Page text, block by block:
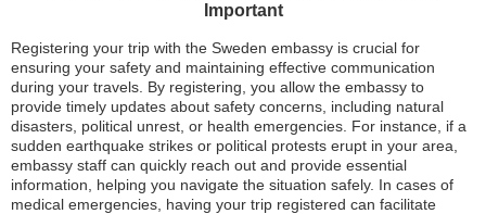
Important
Registering your trip with the Sweden embassy is crucial for
ensuring your safety and maintaining effective communication
during your travels. By registering, you allow the embassy to
provide timely updates about safety concerns, including natural
disasters, political unrest, or health emergencies. For instance, if a
sudden earthquake strikes or political protests erupt in your area,
embassy staff can quickly reach out and provide essential
information, helping you navigate the situation safely. In cases of
medical emergencies, having your trip registered can facilitate